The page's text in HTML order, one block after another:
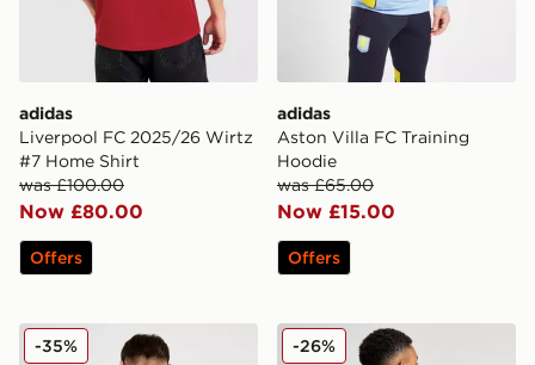
adidas
Liverpool FC 2025/26 Wirtz
#7 Home Shirt
was £100.00
Now £80.00
Offers
adidas
Aston Villa FC Training
Hoodie
was £65.00
Now £15.00
Offers
adidas Aston Villa FC 2025/26 Rogers Away Shirt
-35% adidas Newcastle United
-26%